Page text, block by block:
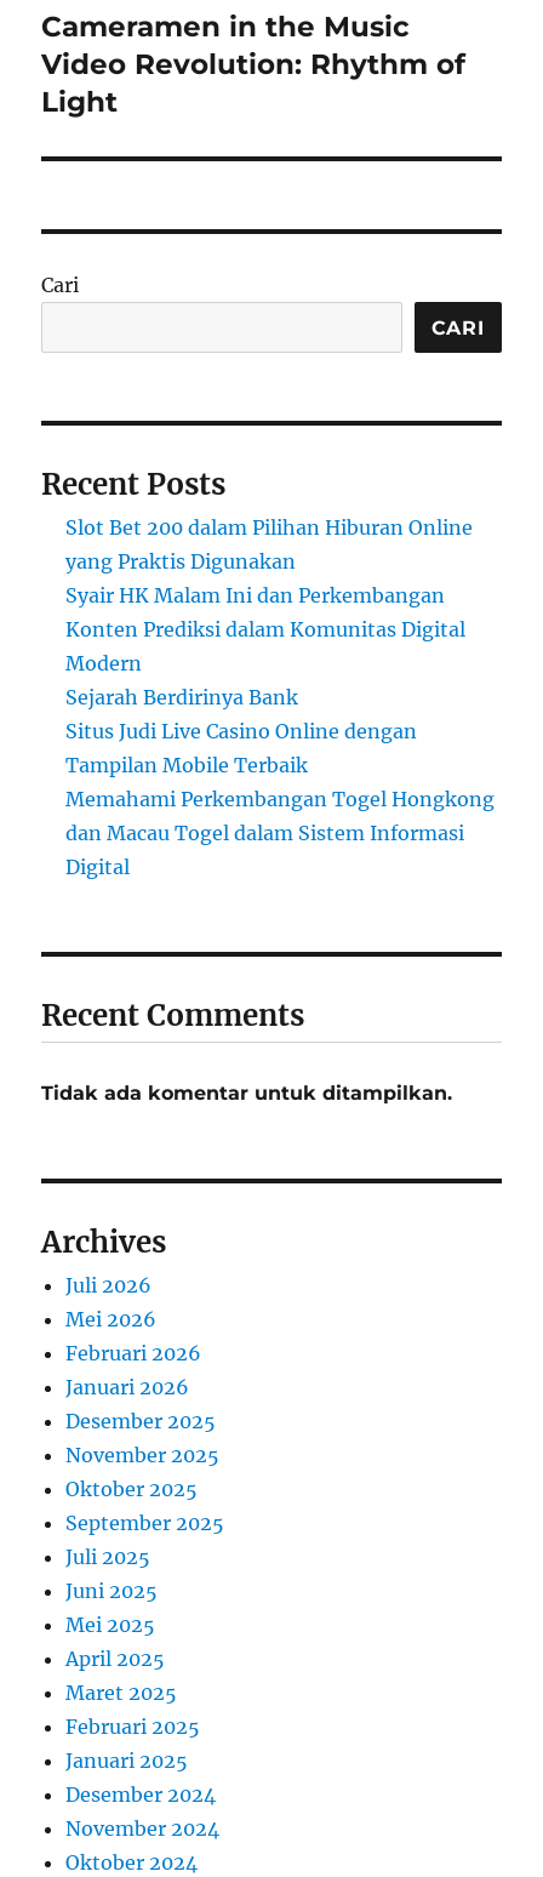
Next
post:
Cameramen in the Music
Video Revolution: Rhythm of
Light
Cari
CARI
Recent Posts
Slot Bet 200 dalam Pilihan Hiburan Online
yang Praktis Digunakan
Syair HK Malam Ini dan Perkembangan
Konten Prediksi dalam Komunitas Digital
Modern
Sejarah Berdirinya Bank
Situs Judi Live Casino Online dengan
Tampilan Mobile Terbaik
Memahami Perkembangan Togel Hongkong
dan Macau Togel dalam Sistem Informasi
Digital
Recent Comments
Tidak ada komentar untuk ditampilkan.
Archives
Juli 2026
Mei 2026
Februari 2026
Januari 2026
Desember 2025
November 2025
Oktober 2025
September 2025
Juli 2025
Juni 2025
Mei 2025
April 2025
Maret 2025
Februari 2025
Januari 2025
Desember 2024
November 2024
Oktober 2024